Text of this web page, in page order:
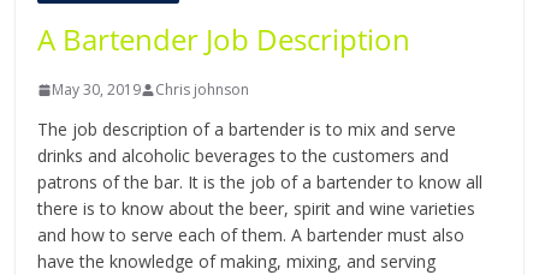
A Bartender Job Description
May 30, 2019 Chris johnson
The job description of a bartender is to mix and serve
drinks and alcoholic beverages to the customers and
patrons of the bar. It is the job of a bartender to know all
there is to know about the beer, spirit and wine varieties
and how to serve each of them. A bartender must also
have the knowledge of making, mixing, and serving